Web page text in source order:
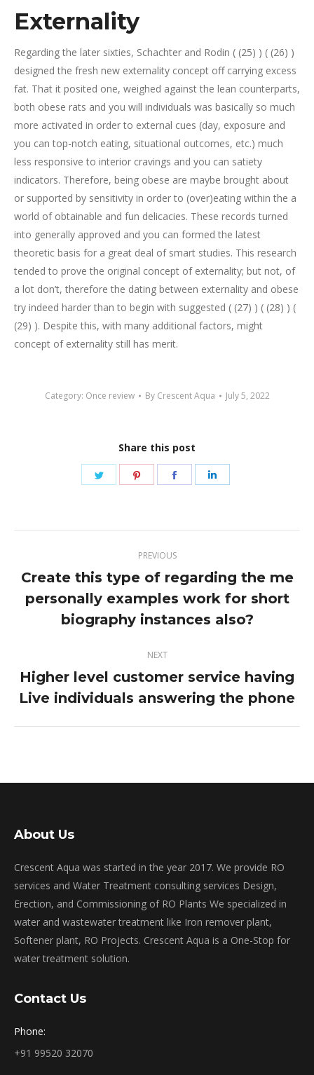
Externality
Regarding the later sixties, Schachter and Rodin ( (25) ) ( (26) )
designed the fresh new externality concept off carrying excess
fat. That it posited one, weighed against the lean counterparts,
both obese rats and you will individuals was basically so much
more activated in order to external cues (day, exposure and
you can top-notch eating, situational outcomes, etc.) much
less responsive to interior cravings and you can satiety
indicators. Therefore, being obese are maybe brought about
or supported by sensitivity in order to (over)eating within the a
world of obtainable and fun delicacies. These records turned
into generally approved and you can formed the latest
theoretic basis for a great deal of smart studies. This research
tended to prove the original concept of externality; but not, of
a lot don’t, therefore the dating between externality and obese
try indeed harder than to begin with suggested ( (27) ) ( (28) ) (
(29) ). Despite this, with many additional factors, might
concept of externality still has merit.
Category: Once review By Crescent Aqua July 5, 2022
Share this post
Share
Share
Share
navigation
PREVIOUS
Previous
post:
Create this type of regarding the me
personally examples work for short
biography instances also?
NEXT
Next
post:
Higher level customer service having
Live individuals answering the phone
About Us
Crescent Aqua was started in the year 2017. We provide RO
services and Water Treatment consulting services Design,
Erection, and Commissioning of RO Plants We specialized in
water and wastewater treatment like Iron remover plant,
Softener plant, RO Projects. Crescent Aqua is a One-Stop for
water treatment solution.
Contact Us
Phone:
+91 99520 32070